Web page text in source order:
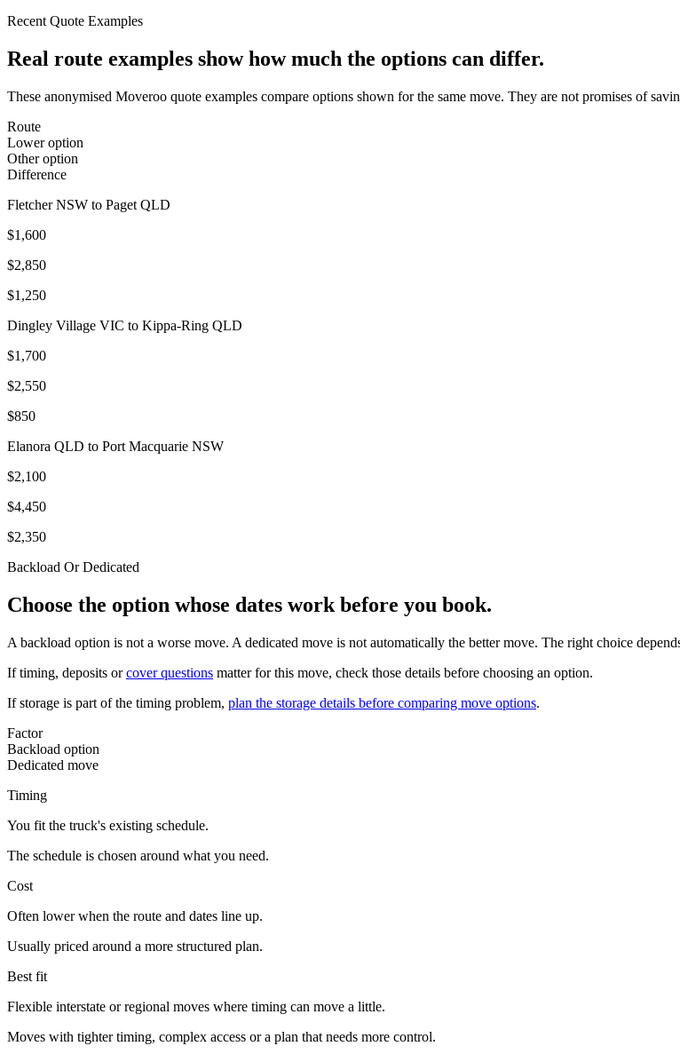
Recent Quote Examples
Real route examples show how much the options can differ.
These anonymised Moveroo quote examples compare options shown for the same move. They are not promises of
Route
Lower option
Other option
Difference
Fletcher NSW to Paget QLD
$1,600
$2,850
$1,250
Dingley Village VIC to Kippa-Ring QLD
$1,700
$2,550
$850
Elanora QLD to Port Macquarie NSW
$2,100
$4,450
$2,350
Backload Or Dedicated
Choose the option whose dates work before you book.
A backload option is not a worse move. A dedicated move is not automatically the better move. The right choice
If timing, deposits orcover questions matter for this move, check those details before choosing an option.
If storage is part of the timing problem, plan the storage details before comparing move options.
Factor
Backload option
Dedicated move
Timing
You fit the truck's existing schedule.
The schedule is chosen around what you need.
Cost
Often lower when the route and dates line up.
Usually priced around a more structured plan.
Best fit
Flexible interstate or regional moves where timing can move a little.
Moves with tighter timing, complex access or a plan that needs more control.